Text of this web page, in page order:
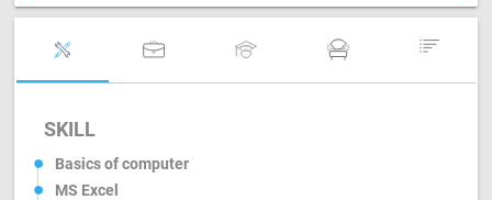
SKILL
Basics of computer
MS Excel